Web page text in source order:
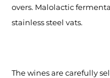
overs. Malolactic
stainless steel vats.
The wines are carefully